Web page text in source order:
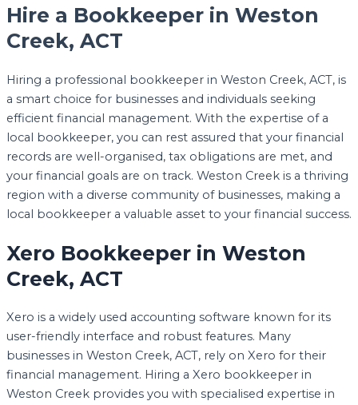
Hire a Bookkeeper in Weston
Creek, ACT
Hiring a professional bookkeeper in Weston Creek, ACT, is
a smart choice for businesses and individuals seeking
efficient financial management. With the expertise of a
local bookkeeper, you can rest assured that your financial
records are well-organised, tax obligations are met, and
your financial goals are on track. Weston Creek is a thriving
region with a diverse community of businesses, making a
local bookkeeper a valuable asset to your financial success.
Xero Bookkeeper in Weston
Creek, ACT
Xero is a widely used accounting software known for its
user-friendly interface and robust features. Many
businesses in Weston Creek, ACT, rely on Xero for their
financial management. Hiring a Xero bookkeeper in
Weston Creek provides you with specialised expertise in